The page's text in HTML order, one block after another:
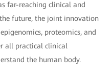
far-reaching clinical and
future, the joint innovation
proteomics, and
all practical clinical
the human body.